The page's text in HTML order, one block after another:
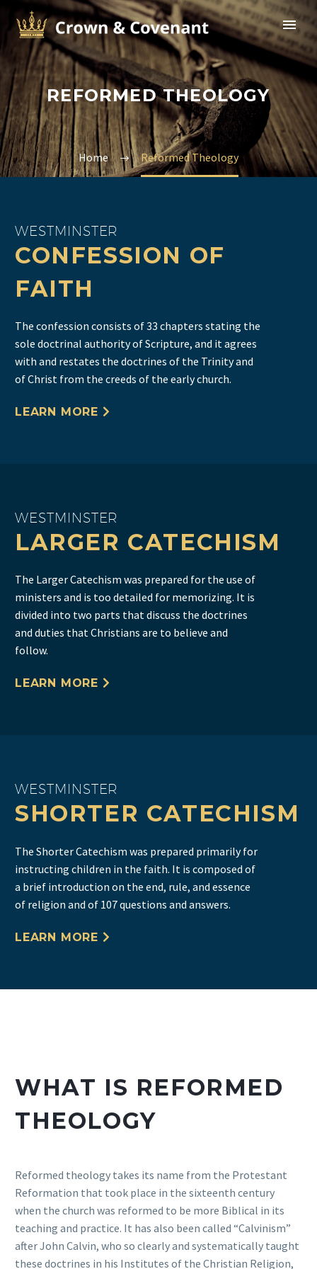
REFORMED THEOLOGY
Home Reformed Theology
WESTMINSTER
CONFESSION OF
FAITH
The confession consists of 33 chapters stating the
sole doctrinal authority of Scripture, and it agrees
with and restates the doctrines of the Trinity and
of Christ from the creeds of the early church.
LEARN MORE
WESTMINSTER
LARGER CATECHISM
The Larger Catechism was prepared for the use of
ministers and is too detailed for memorizing. It is
divided into two parts that discuss the doctrines
and duties that Christians are to believe and
follow.
LEARN MORE
WESTMINSTER
SHORTER CATECHISM
The Shorter Catechism was prepared primarily for
instructing children in the faith. It is composed of
a brief introduction on the end, rule, and essence
of religion and of 107 questions and answers.
LEARN MORE
WHAT IS REFORMED
THEOLOGY
Reformed theology takes its name from the Protestant
Reformation that took place in the sixteenth century
when the church was reformed to be more Biblical in its
teaching and practice. It has also been called “Calvinism”
after John Calvin, who so clearly and systematically taught
these doctrines in his Institutes of the Christian Religion,